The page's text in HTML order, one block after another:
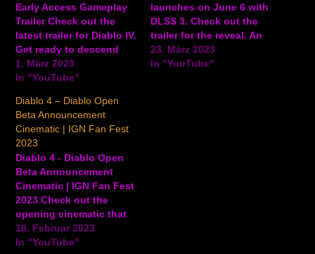
Early Access Gameplay
Trailer Check out the
latest trailer for Diablo IV.
Get ready to descend
into Hell early March 17 –
19 during the Diablo IV
weekend. Diablo IV is
available on June 6,
2023. Ansehen auf
YouTube
1. März 2023
In "YouTube"
launches on June 6 with
DLSS 3. Check out the
trailer for the reveal. An
open beta for Diablo IV
runs from March 24 to
23. März 2023
In "YouTube"
Diablo 4 – Diablo Open
Beta Announcement
Cinematic | IGN Fan Fest
2023
Diablo 4 - Diablo Open
Beta Announcement
Cinematic | IGN Fan Fest
2023 Check out the
opening cinematic that
you'll be experiencing
when you get your
18. Februar 2023
In "YouTube"